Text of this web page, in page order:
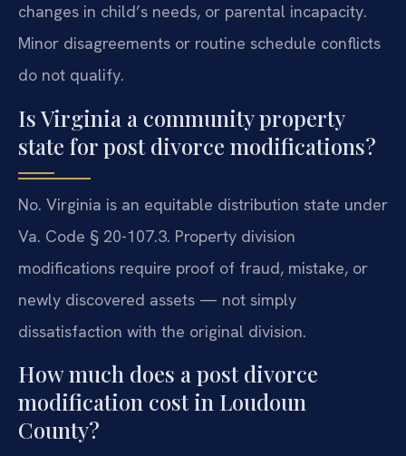
changes in child’s needs, or parental incapacity.
Minor disagreements or routine schedule conflicts
do not qualify.
Is Virginia a community property
state for post divorce modifications?
No. Virginia is an equitable distribution state under
Va. Code § 20-107.3. Property division
modifications require proof of fraud, mistake, or
newly discovered assets — not simply
dissatisfaction with the original division.
How much does a post divorce
modification cost in Loudoun
County?